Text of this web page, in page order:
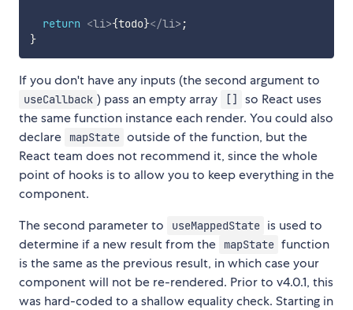
return <li>{todo}</li>;
}
If you don't have any inputs (the second argument to
useCallback ) pass an empty array []
so React uses
the same function instance each render. You could also
declare
mapState outside of the function, but the
React team does not recommend it, since the whole
point of hooks is to allow you to keep everything in the
component.
The second parameter to
useMappedState is used to
determine if a new result from the
mapState function
is the same as the previous result, in which case your
component will not be re-rendered. Prior to v4.0.1, this
was hard-coded to a shallow equality check. Starting in